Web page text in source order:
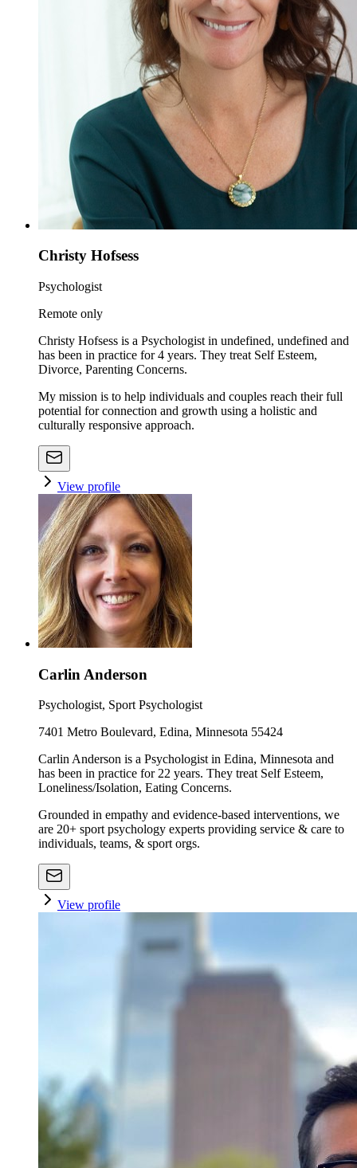
Christy Hofsess
Psychologist
Remote only
Christy Hofsess is a Psychologist in undefined, undefined and
has been in practice for 4 years. They treat Self Esteem,
Divorce, Parenting Concerns.
My mission is to help individuals and couples reach their full
potential for connection and growth using a holistic and
culturally responsive approach.
View profile
Carlin Anderson
Psychologist, Sport Psychologist
7401 Metro Boulevard, Edina, Minnesota 55424
Carlin Anderson is a Psychologist in Edina, Minnesota and
has been in practice for 22 years. They treat Self Esteem,
Loneliness/Isolation, Eating Concerns.
Grounded in empathy and evidence-based interventions, we
are 20+ sport psychology experts providing service & care to
individuals, teams, & sport orgs.
View profile